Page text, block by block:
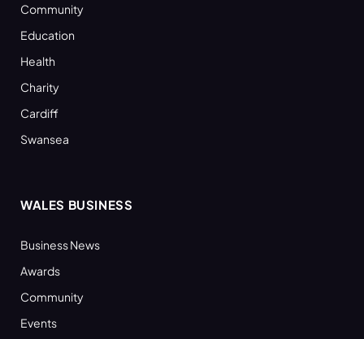
Community
Education
Health
Charity
Cardiff
Swansea
WALES BUSINESS
Business News
Awards
Community
Events